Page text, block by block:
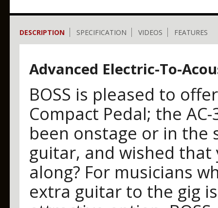
DESCRIPTION SPECIFICATION VIDEOS FEATURES
Advanced Electric-To-
BOSS is pleased to
Compact Pedal; the
been onstage or in
guitar, and wished that
along? For musicians
extra guitar to the gig